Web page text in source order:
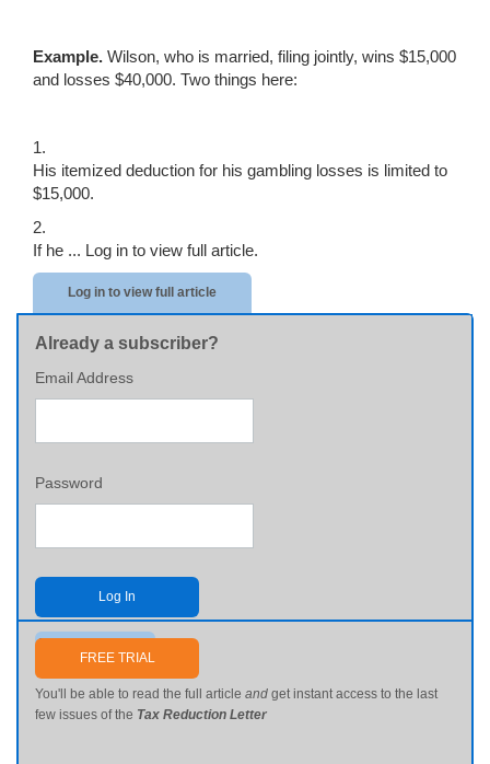
Example. Wilson, who is married, filing jointly, wins $15,000
and losses $40,000. Two things here:
1.
His itemized deduction for his gambling losses is limited to
$15,000.
2.
If he ... Log in to view full article.
Log in to view full article
Already a subscriber?
Email Address
Password
Log In
Send me my password
FREE TRIAL
You'll be able to read the full article and get instant access to the last
few issues of the Tax Reduction Letter